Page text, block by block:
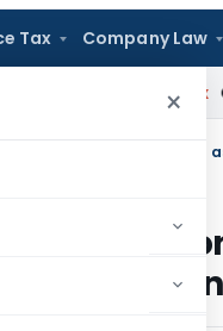
Tax Company Law
×
Coal